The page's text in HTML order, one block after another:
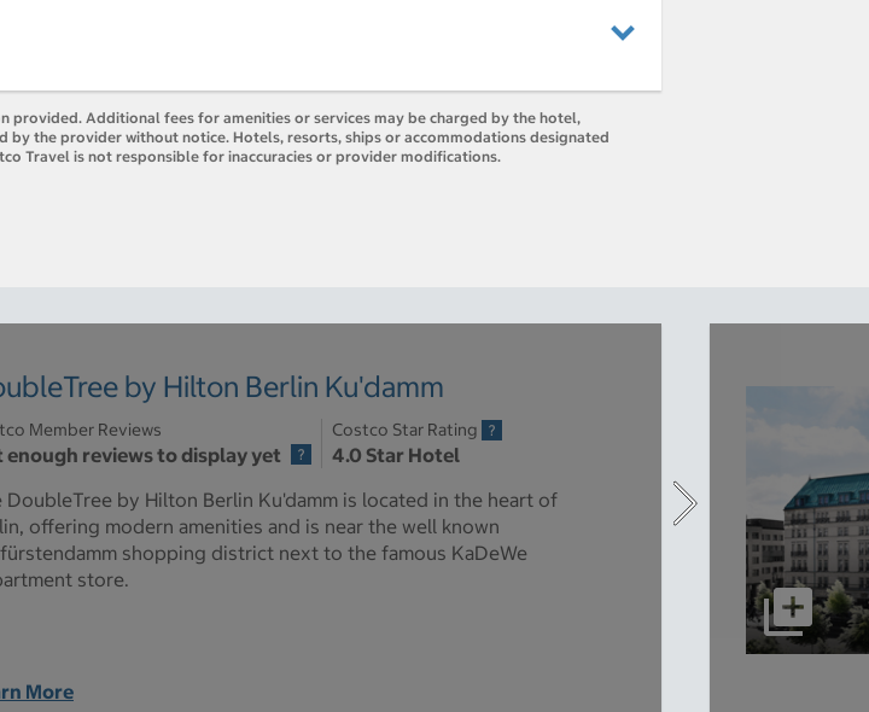
Additional fees for amenities or services may be charged by the hotel,
by the provider without notice. Hotels, resorts, ships or accommodations designated
Travel is not responsible for inaccuracies or provider modifications.
by Hilton Berlin Ku'damm
Member Reviews
enough reviews to display yet
Costco Star Rating
4.0 Star Hotel
DoubleTree by Hilton Berlin Ku'damm is located in the heart of
offering modern amenities and is near the well known
shopping district next to the famous KaDeWe
store.
More